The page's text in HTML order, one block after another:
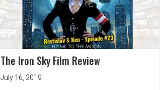
The Iron Sky Film Review
July 16, 2019